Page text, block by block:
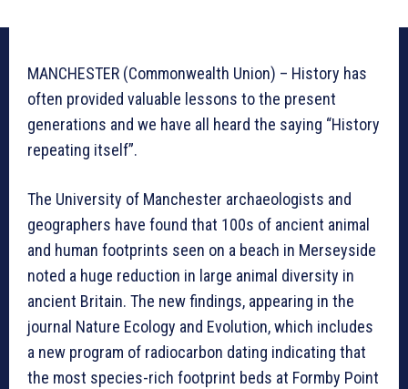
MANCHESTER (Commonwealth Union) – History has
often provided valuable lessons to the present
generations and we have all heard the saying “History
repeating itself”.
The University of Manchester archaeologists and
geographers have found that 100s of ancient animal
and human footprints seen on a beach in Merseyside
noted a huge reduction in large animal diversity in
ancient Britain. The new findings, appearing in the
journal Nature Ecology and Evolution, which includes
a new program of radiocarbon dating indicating that
the most species-rich footprint beds at Formby Point